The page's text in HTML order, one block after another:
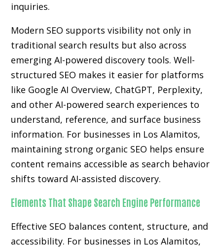
inquiries.
Modern SEO supports visibility not only in
traditional search results but also across
emerging AI-powered discovery tools. Well-
structured SEO makes it easier for platforms
like Google AI Overview, ChatGPT, Perplexity,
and other AI-powered search experiences to
understand, reference, and surface business
information. For businesses in Los Alamitos,
maintaining strong organic SEO helps ensure
content remains accessible as search behavior
shifts toward AI-assisted discovery.
Elements That Shape Search Engine Performance
Effective SEO balances content, structure, and
accessibility. For businesses in Los Alamitos,